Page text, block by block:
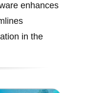
enhances
in the